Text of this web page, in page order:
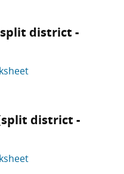
district -
district -